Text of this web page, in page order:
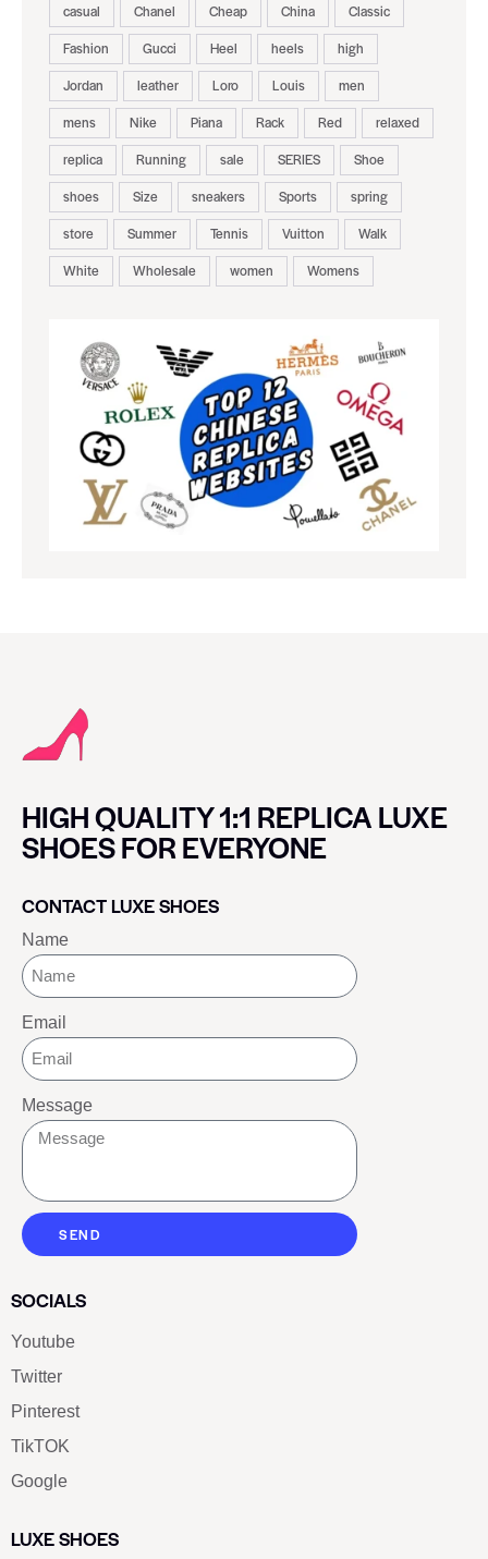
casual
Chanel Cheap China
Classic
Fashion
Gucci Heel heels
high
Jordan
leather Loro Louis
men
mens
Nike Piana Rack Red
relaxed
replica
Running sale SERIES
Shoe
shoes
Size sneakers Sports
spring
store
Summer Tennis Vuitton
Walk
White
Wholesale women Womens
HIGH QUALITY 1:1 REPLICA LUXE
SHOES FOR EVERYONE
CONTACT LUXE SHOES
Name
Email
Message
SEND
SOCIALS
Youtube
Twitter
Pinterest
TikTOK
Google
LUXE SHOES